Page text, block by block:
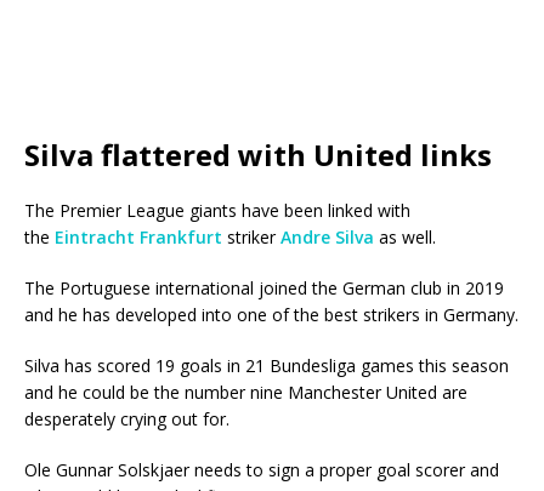
Silva flattered with United links
The Premier League giants have been linked with
the Eintracht Frankfurt strikerAndre Silva as well.
The Portuguese international joined the German club in 2019
and he has developed into one of the best strikers in Germany.
Silva has scored 19 goals in 21 Bundesliga games this season
and he could be the number nine Manchester United are
desperately crying out for.
Ole Gunnar Solskjaer needs to sign a proper goal scorer and